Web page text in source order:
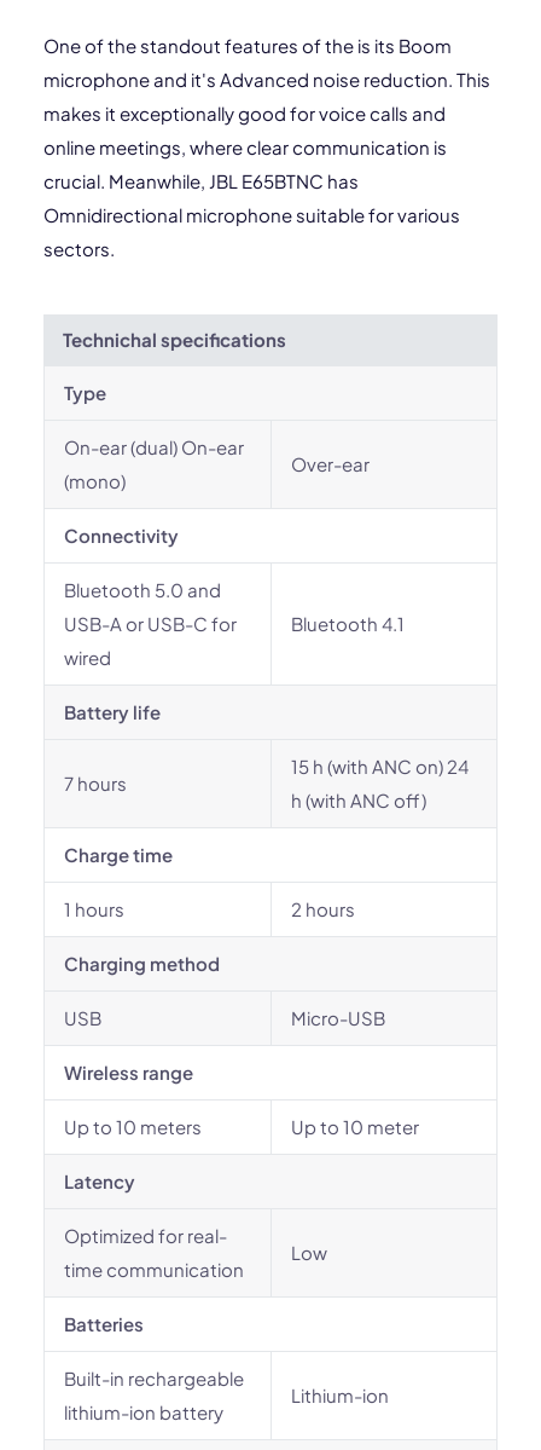
One of the standout features of the is its Boom
microphone and it's Advanced noise reduction. This
makes it exceptionally good for voice calls and
online meetings, where clear communication is
crucial. Meanwhile, JBL E65BTNC has
Omnidirectional microphone suitable for various
sectors.
Technichal specifications
Type
On-ear (dual) On-ear
(mono)
Over-ear
Connectivity
Bluetooth 5.0 and
USB-A or USB-C for
wired
Bluetooth 4.1
Battery life
7 hours
15 h (with ANC on) 24
h (with ANC off)
Charge time
1 hours 2 hours
Charging method
USB Micro-USB
Wireless range
Up to 10 meters Up to 10 meter
Latency
Optimized for real-
time communication
Low
Batteries
Built-in rechargeable
lithium-ion battery
Lithium-ion